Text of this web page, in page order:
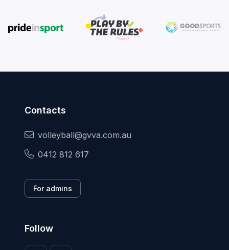
Contacts
volleyball@gvva.com.au
0412 812 617
For admins
Follow